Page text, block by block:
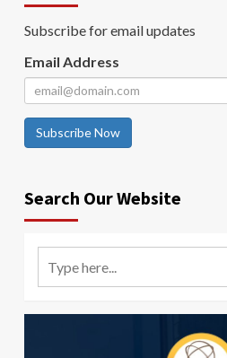
Subscribe for email updates
Email Address
Subscribe Now
Search Our Website